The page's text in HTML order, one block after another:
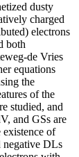
dusty
charged
electrons
both
de Vries
equations
the
of the
studied, and
and GSs are
existence of
negative DLs